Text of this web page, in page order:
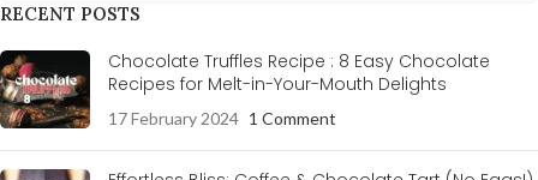
RECENT POSTS
Chocolate Truffles Recipe : 8 Easy Chocolate
Recipes for Melt-in-Your-Mouth Delights
17 February 2024 1 Comment